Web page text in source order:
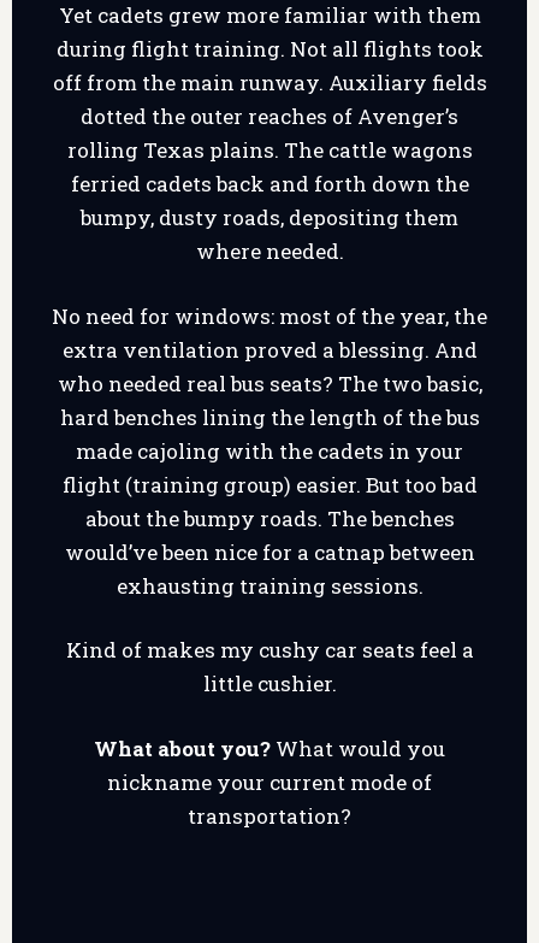
Yet cadets grew more familiar with them
during flight training. Not all flights took
off from the main runway. Auxiliary fields
dotted the outer reaches of Avenger’s
rolling Texas plains. The cattle wagons
ferried cadets back and forth down the
bumpy, dusty roads, depositing them
where needed.
No need for windows: most of the year, the
extra ventilation proved a blessing. And
who needed real bus seats? The two basic,
hard benches lining the length of the bus
made cajoling with the cadets in your
flight (training group) easier. But too bad
about the bumpy roads. The benches
would’ve been nice for a catnap between
exhausting training sessions.
Kind of makes my cushy car seats feel a
little cushier.
What about you? What would you
nickname your current mode of
transportation?